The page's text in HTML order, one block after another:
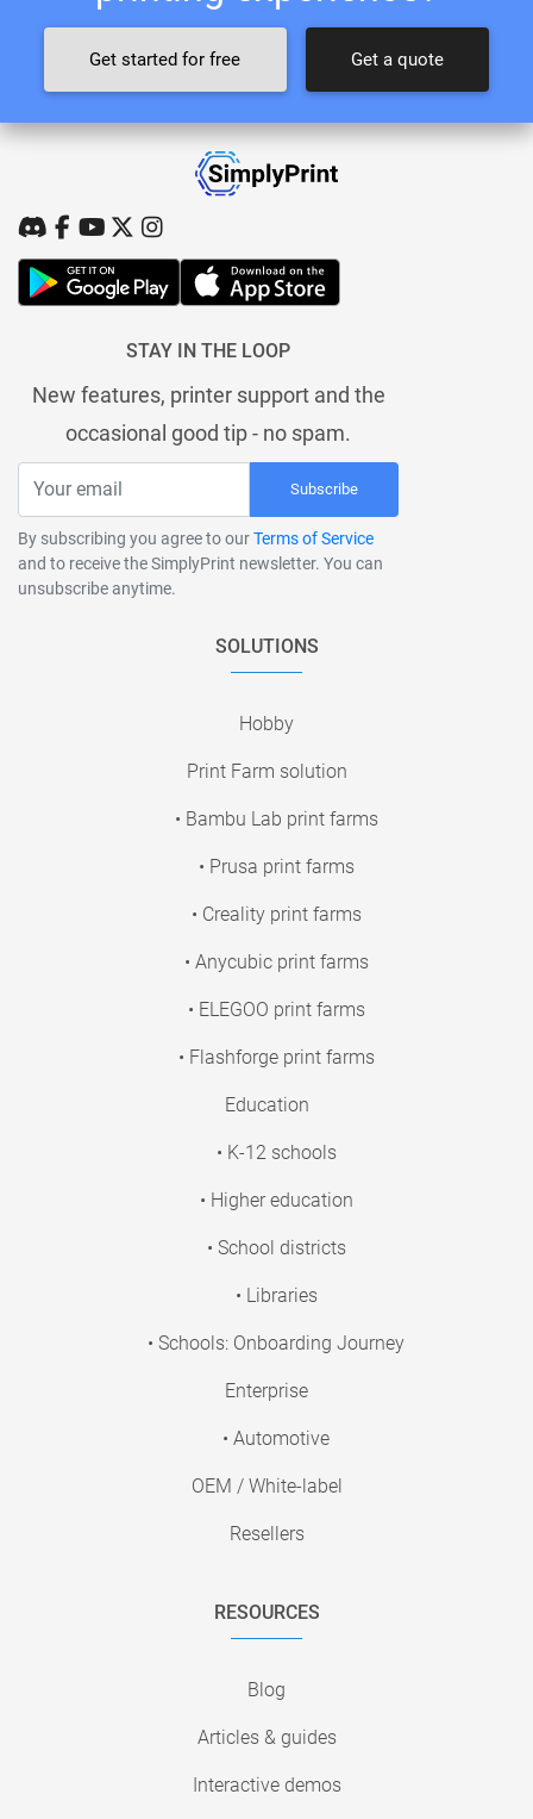
Get started for free Get a quote
STAY IN THE LOOP
New features, printer support and the
occasional good tip - no spam.
Subscribe
By subscribing you agree to ourTerms of Service
and to receive the SimplyPrint newsletter. You can
unsubscribe anytime.
SOLUTIONS
Hobby
Print Farm solution
• Bambu Lab print farms
• Prusa print farms
• Creality print farms
• Anycubic print farms
• ELEGOO print farms
• Flashforge print farms
Education
• K-12 schools
• Higher education
• School districts
• Libraries
• Schools: Onboarding Journey
Enterprise
• Automotive
OEM / White-label
Resellers
RESOURCES
Blog
Articles & guides
Interactive demos